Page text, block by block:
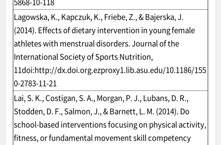
Lagowska, K., Kapczuk, K., Friebe, Z., & Bajerska, J.
(2014). Effects of dietary intervention in young female
athletes with menstrual disorders. Journal of the
International Society of Sports Nutrition,
11doi:http://dx.doi.org.ezproxy1.lib.asu.edu/10.1186/155
0-2783-11-21
Lai, S. K., Costigan, S. A., Morgan, P. J., Lubans, D. R.,
Stodden, D. F., Salmon, J., & Barnett, L. M. (2014). Do
school-based interventions focusing on physical activity,
fitness, or fundamental movement skill competency